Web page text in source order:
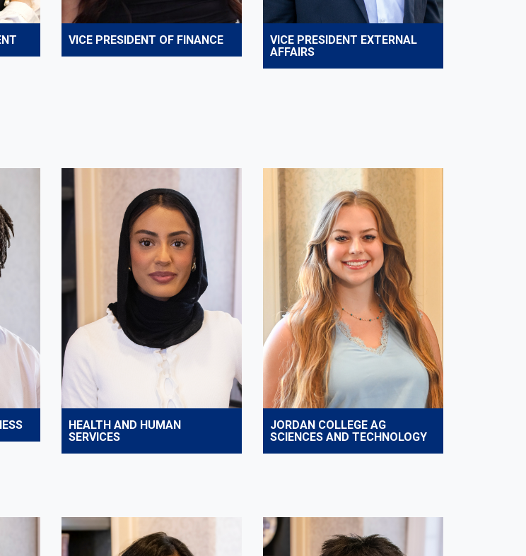
VICE PRESIDENT OF FINANCE
VICE PRESIDENT EXTERNAL
AFFAIRS
HEALTH AND HUMAN
SERVICES
JORDAN COLLEGE AG
SCIENCES AND TECHNOLOGY